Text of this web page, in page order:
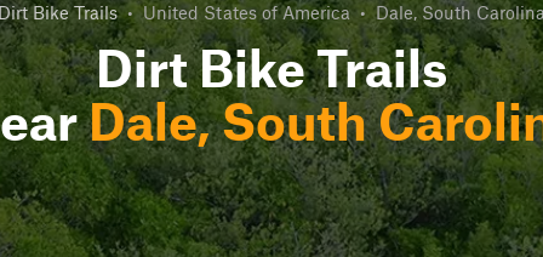
Bike Trails • United States of America • Dale, South
Dirt Bike Trails
Dale, South